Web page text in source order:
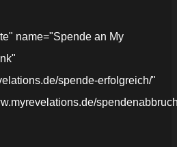
name="Spende an My
spende-erfolgreich/"